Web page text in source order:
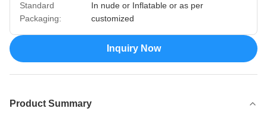
Standard
Packaging:
In nude or Inflatable or as per
customized
Inquiry Now
Product Summary